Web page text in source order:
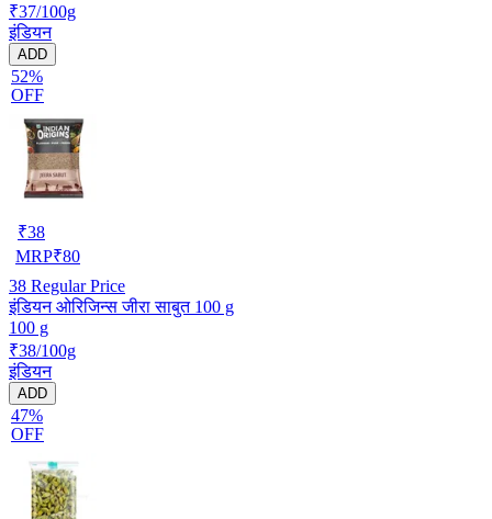
₹37/100g
इंडियन
ADD
52%
OFF
₹38
MRP₹80
38 Regular Price
इंडियन ओरिजिन्स जीरा साबुत 100 g
100 g
₹38/100g
इंडियन
ADD
47%
OFF